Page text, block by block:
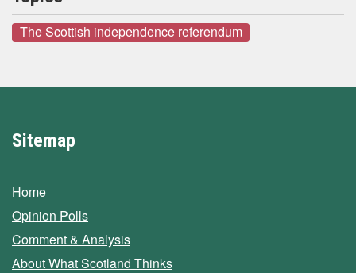
The Scottish independence referendum
Sitemap
Home
Opinion Polls
Comment & Analysis
About What Scotland Thinks